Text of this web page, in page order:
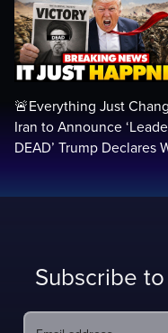
🚨Everything Just
Iran to Announce
DEAD’ Trump Declares
Subscribe